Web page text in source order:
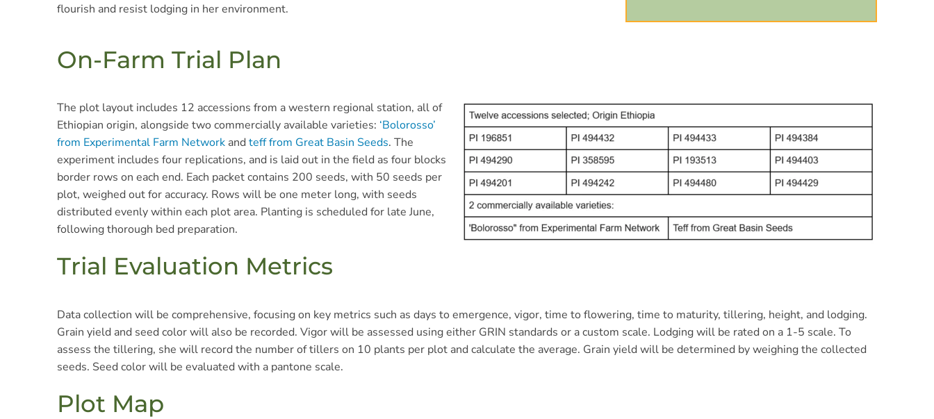
flourish and resist lodging in her environment.
On-Farm Trial Plan
The plot layout includes 12 accessions from a western regional station, all of
Ethiopian origin, alongside two commercially available varieties: ‘Bolorosso’
from Experimental Farm Networkandteff from Great Basin Seeds. The
experiment includes four replications, and is laid out in the field as four blocks
border rows on each end. Each packet contains 200 seeds, with 50 seeds per
plot, weighed out for accuracy. Rows will be one meter long, with seeds
distributed evenly within each plot area. Planting is scheduled for late June,
following thorough bed preparation.
Trial Evaluation Metrics
Data collection will be comprehensive, focusing on key metrics such as days to emergence, vigor, time to flowering, time to maturity, tillering, height, and lodging.
Grain yield and seed color will also be recorded. Vigor will be assessed using either GRIN standards or a custom scale. Lodging will be rated on a 1-5 scale. To
assess the tillering, she will record the number of tillers on 10 plants per plot and calculate the average. Grain yield will be determined by weighing the collected
seeds. Seed color will be evaluated with a pantone scale.
Plot Map